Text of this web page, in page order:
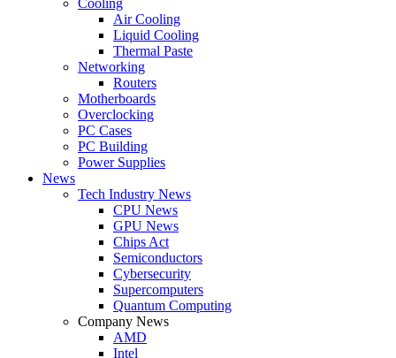
Air Cooling
Liquid Cooling
Thermal Paste
Networking
Routers
Motherboards
Overclocking
PC Cases
PC Building
Power Supplies
News
Tech Industry News
CPU News
GPU News
Chips Act
Semiconductors
Cybersecurity
Supercomputers
Quantum Computing
Company News
AMD
Intel